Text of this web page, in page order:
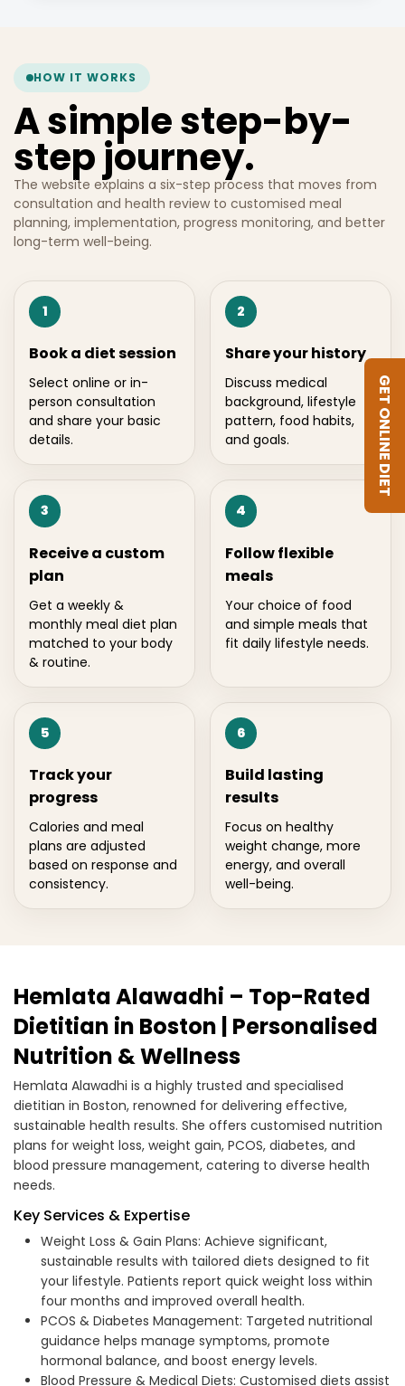
HOW IT WORKS
A simple step-by-
step journey.
The website explains a six-step process that moves from
consultation and health review to customised meal
planning, implementation, progress monitoring, and better
long-term well-being.
1
Book a diet session
Select online or in-
person consultation
and share your basic
details.
2
Share your history
Discuss medical
background, lifestyle
pattern, food habits,
and goals.
3
Receive a custom
plan
Get a weekly &
monthly meal diet plan
matched to your body
& routine.
4
Follow flexible
meals
Your choice of food
and simple meals that
fit daily lifestyle needs.
5
Track your
progress
Calories and meal
plans are adjusted
based on response and
consistency.
6
Build lasting
results
Focus on healthy
weight change, more
energy, and overall
well-being.
Hemlata Alawadhi – Top-Rated
Dietitian in Boston | Personalised
Nutrition & Wellness
Hemlata Alawadhi is a highly trusted and specialised
dietitian in Boston, renowned for delivering effective,
sustainable health results. She offers customised nutrition
plans for weight loss, weight gain, PCOS, diabetes, and
blood pressure management, catering to diverse health
needs.
Key Services & Expertise
Weight Loss & Gain Plans: Achieve significant,
sustainable results with tailored diets designed to fit
your lifestyle. Patients report quick weight loss within
four months and improved overall health.
PCOS & Diabetes Management: Targeted nutritional
guidance helps manage symptoms, promote
hormonal balance, and boost energy levels.
Blood Pressure & Medical Diets: Customised diets assist
GET ONLINE DIET